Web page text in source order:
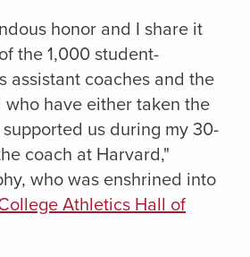
honor and I share it
the 1,000 student-
assistant coaches and the
who have either taken the
us during my 30-
coach at Harvard,"
who was enshrined into
Athletics Hall of